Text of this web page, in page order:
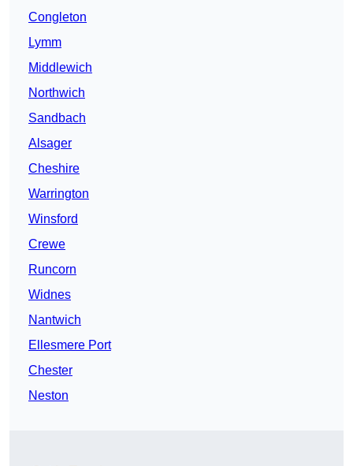
Congleton
Lymm
Middlewich
Northwich
Sandbach
Alsager
Cheshire
Warrington
Winsford
Crewe
Runcorn
Widnes
Nantwich
Ellesmere Port
Chester
Neston